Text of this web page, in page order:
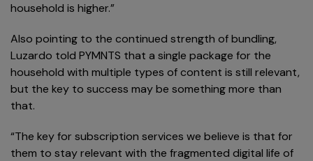
household is higher.”
Also pointing to the continued strength of bundling,
Luzardo told PYMNTS that a single package for the
household with multiple types of content is still relevant,
but the key to success may be something more than
that.
“The key for subscription services we believe is that for
them to stay relevant with the fragmented digital life of